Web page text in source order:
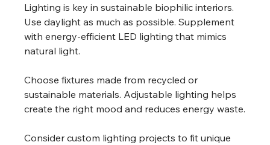
Lighting is key in sustainable biophilic interiors.
Use daylight as much as possible. Supplement
with energy-efficient LED lighting that mimics
natural light.
Choose fixtures made from recycled or
sustainable materials. Adjustable lighting helps
create the right mood and reduces energy waste.
Consider custom lighting projects to fit unique